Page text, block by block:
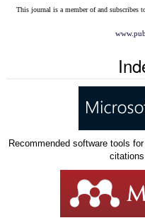
This journal is a member of and subscribes
Recommended software tools